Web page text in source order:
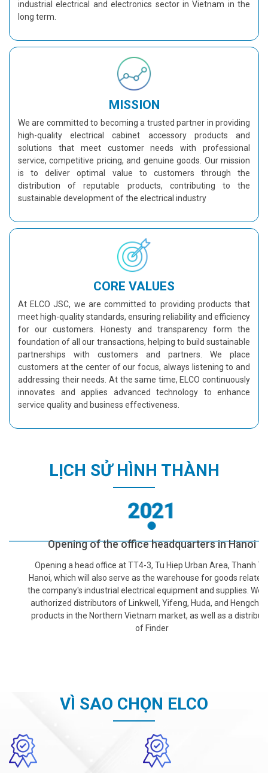
industrial electrical and electronics sector in Vietnam in the
long term.
MISSION
We are committed to becoming a trusted partner in providing
high-quality electrical cabinet accessory products and
solutions that meet customer needs with professional
service, competitive pricing, and genuine goods. Our mission
is to deliver optimal value to customers through the
distribution of reputable products, contributing to the
sustainable development of the electrical industry
CORE VALUES
At ELCO JSC, we are committed to providing products that
meet high-quality standards, ensuring reliability and efficiency
for our customers. Honesty and transparency form the
foundation of all our transactions, helping to build sustainable
partnerships with customers and partners. We place
customers at the center of our focus, always listening to and
addressing their needs. At the same time, ELCO continuously
innovates and applies advanced technology to enhance
service quality and business effectiveness.
LỊCH SỬ HÌNH THÀNH
2021
Opening of the office headquarters in Hanoi
Opening a head office at TT4-3, Tu Hiep Urban Area, Thanh Tri,
Hanoi, which will also serve as the warehouse for goods related to
the company's industrial electrical equipment and supplies. We are
authorized distributors of Linkwell, Yifeng, Huda, and Hengcheng
products in the Northern Vietnam market, as well as a distributor
of Finder
VÌ SAO CHỌN ELCO